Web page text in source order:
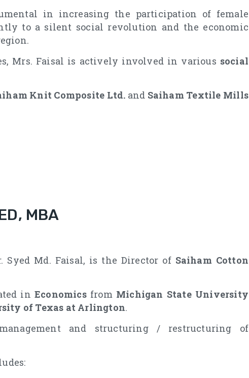
in increasing the participation of female
to a silent social revolution and the economic
Mrs. Faisal is actively involved in various social
Knit Composite Ltd. and Saiham Textile Mills
MBA
Syed Md. Faisal, is the Director of Saiham Cotton
inEconomicsfrom Michigan State University
of Texas at Arlington.
and structuring / restructuring of